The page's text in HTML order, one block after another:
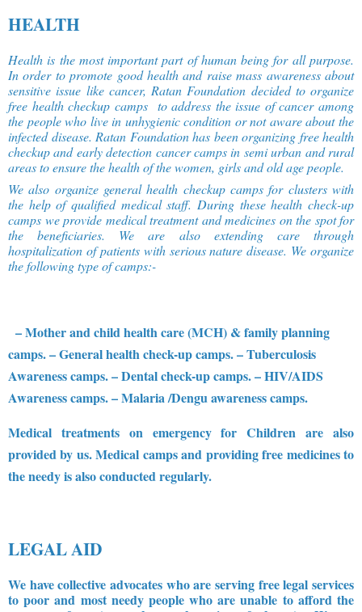
HEALTH
Health is the most important part of human being for all purpose.
In order to promote good health and raise mass awareness about
sensitive issue like cancer, Ratan Foundation decided to organize
free health checkup camps to address the issue of cancer among
the people who live in unhygienic condition or not aware about the
infected disease. Ratan Foundation has been organizing free health
checkup and early detection cancer camps in semi urban and rural
areas to ensure the health of the women, girls and old age people.
We also organize general health checkup camps for clusters with
the help of qualified medical staff. During these health check-up
camps we provide medical treatment and medicines on the spot for
the beneficiaries. We are also extending care through
hospitalization of patients with serious nature disease. We organize
the following type of camps:-
– Mother and child health care (MCH) & family planning
camps.– General health check-up camps.– Tuberculosis
Awareness camps.– Dental check-up camps.– HIV/AIDS
Awareness camps.– Malaria /Dengu awareness camps.
Medical treatments on emergency for Children are also
provided by us. Medical camps and providing free medicines to
the needy is also conducted regularly.
LEGAL AID
We have collective advocates who are serving free legal services
to poor and most needy people who are unable to afford the